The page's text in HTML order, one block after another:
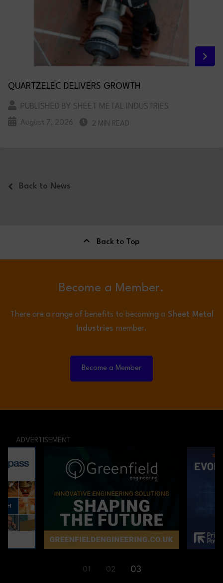
QUARTZELEC DELIVERS GROWTH
PUBLISHED BY SHEET METAL INDUSTRIES
August 7, 2026 2 MIN READ
Back to News
Back to Top
Become a Member.
There are a range of benefits to becoming a Sheet Metal
Industries member.
Become a Member
ADVERTISEMENT
01 02 03